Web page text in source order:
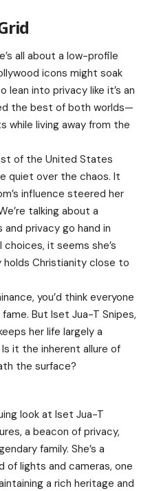
all about a low-profile
icons might soak
into privacy like it’s an
the best of both worlds—
living away from the
of the United States
quiet over the chaos. It
influence steered her
talking about a
privacy go hand in
choices, it seems she’s
Christianity close to
you’d think everyone
But Iset Jua-T Snipes,
her life largely a
it the inherent allure of
the surface?
look at Iset Jua-T
a beacon of privacy,
family. She’s a
of lights and cameras, one
a rich heritage and